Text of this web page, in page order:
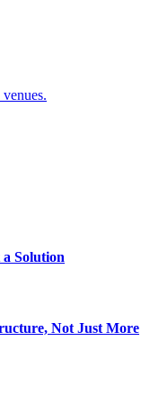
Solution
Not Just More